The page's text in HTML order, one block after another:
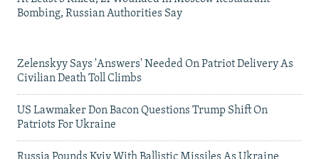
Bombing, Russian Authorities Say
Zelenskyy Says 'Answers' Needed On Patriot Delivery As
Civilian Death Toll Climbs
US Lawmaker Don Bacon Questions Trump Shift On
Patriots For Ukraine